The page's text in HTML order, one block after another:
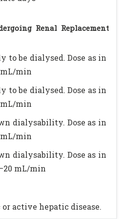
Renal Replacement
to be dialysed. Dose as in
mL/min
to be dialysed. Dose as in
mL/min
dialysability. Dose as in
mL/min
dialysability. Dose as in
mL/min
active hepatic disease.